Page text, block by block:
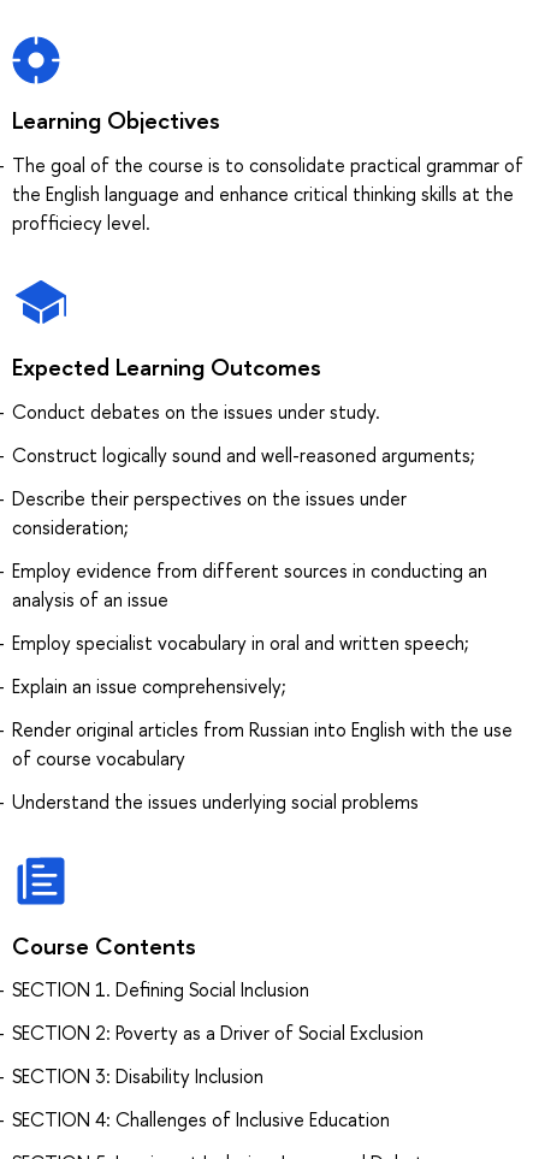
Learning Objectives
The goal of the course is to consolidate practical grammar of
the English language and enhance critical thinking skills at the
profficiecy level.
Expected Learning Outcomes
Conduct debates on the issues under study.
Construct logically sound and well-reasoned arguments;
Describe their perspectives on the issues under
consideration;
Employ evidence from different sources in conducting an
analysis of an issue
Employ specialist vocabulary in oral and written speech;
Explain an issue comprehensively;
Render original articles from Russian into English with the use
of course vocabulary
Understand the issues underlying social problems
Course Contents
SECTION 1. Defining Social Inclusion
SECTION 2: Poverty as a Driver of Social Exclusion
SECTION 3: Disability Inclusion
SECTION 4: Challenges of Inclusive Education